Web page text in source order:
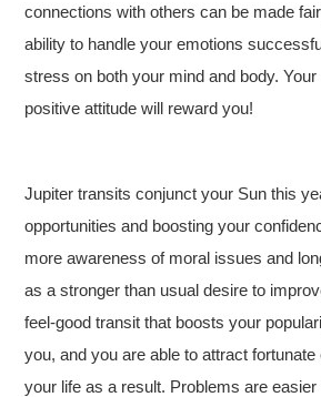
connections with others can be made
ability to handle your emotions
stress on both your mind and body.
positive attitude will reward you!
Jupiter transits conjunct your Sun this
opportunities and boosting your
more awareness of moral issues and
as a stronger than usual desire to
feel-good transit that boosts your
you, and you are able to attract
your life as a result. Problems are